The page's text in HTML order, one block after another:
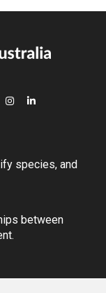
species, and
between